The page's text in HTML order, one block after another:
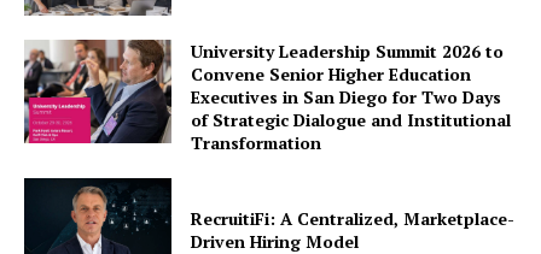
University Leadership Summit 2026 to
Convene Senior Higher Education
Executives in San Diego for Two Days
of Strategic Dialogue and Institutional
Transformation
RecruitiFi: A Centralized, Marketplace-
Driven Hiring Model